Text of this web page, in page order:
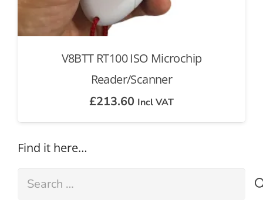
V8BTT RT100 ISO Microchip
Reader/Scanner
£213.60 Incl VAT
Find it here…
for: